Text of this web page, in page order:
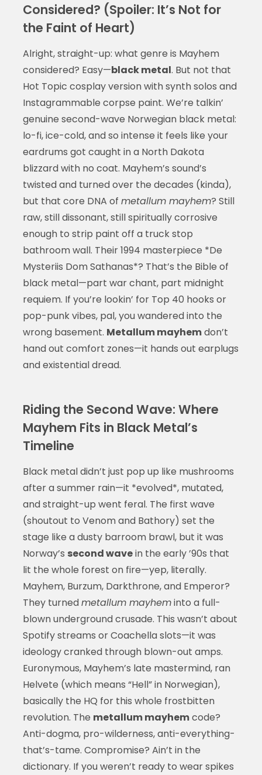
Considered? (Spoiler: It’s Not for
the Faint of Heart)
Alright, straight-up: what genre is Mayhem
considered? Easy—black metal. But not that
Hot Topic cosplay version with synth solos and
Instagrammable corpse paint. We’re talkin’
genuine second-wave Norwegian black metal:
lo-fi, ice-cold, and so intense it feels like your
eardrums got caught in a North Dakota
blizzard with no coat. Mayhem’s sound’s
twisted and turned over the decades (kinda),
but that core DNA of metallum mayhem? Still
raw, still dissonant, still spiritually corrosive
enough to strip paint off a truck stop
bathroom wall. Their 1994 masterpiece *De
Mysteriis Dom Sathanas*? That’s the Bible of
black metal—part war chant, part midnight
requiem. If you’re lookin’ for Top 40 hooks or
pop-punk vibes, pal, you wandered into the
wrong basement. Metallum mayhemdon’t
hand out comfort zones—it hands out earplugs
and existential dread.
Riding the Second Wave: Where
Mayhem Fits in Black Metal’s
Timeline
Black metal didn’t just pop up like mushrooms
after a summer rain—it *evolved*, mutated,
and straight-up went feral. The first wave
(shoutout to Venom and Bathory) set the
stage like a dusty barroom brawl, but it was
Norway’s second wavein the early ’90s that
lit the whole forest on fire—yep, literally.
Mayhem, Burzum, Darkthrone, and Emperor?
They turnedmetallum mayheminto a full-
blown underground crusade. This wasn’t about
Spotify streams or Coachella slots—it was
ideology cranked through blown-out amps.
Euronymous, Mayhem’s late mastermind, ran
Helvete (which means “Hell” in Norwegian),
basically the HQ for this whole frostbitten
revolution. The metallum mayhemcode?
Anti-dogma, pro-wilderness, anti-everything-
that’s-tame. Compromise? Ain’t in the
dictionary. If you weren’t ready to wear spikes